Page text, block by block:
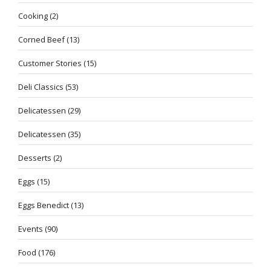
Cooking(2)
Corned Beef(13)
Customer Stories (15)
Deli Classics (53)
Delicatessen (29)
Delicatessen (35)
Desserts (2)
Eggs (15)
Eggs Benedict(13)
Events (90)
Food (176)